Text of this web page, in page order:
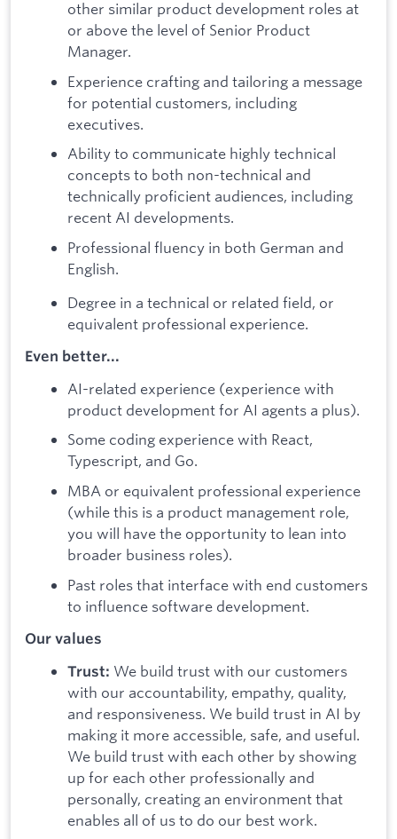
other similar product development roles at
or above the level of Senior Product
Manager.
Experience crafting and tailoring a message
for potential customers, including
executives.
Ability to communicate highly technical
concepts to both non-technical and
technically proficient audiences, including
recent AI developments.
Professional fluency in both German and
English.
Degree in a technical or related field, or
equivalent professional experience.
Even better...
AI-related experience (experience with
product development for AI agents a plus).
Some coding experience with React,
Typescript, and Go.
MBA or equivalent professional experience
(while this is a product management role,
you will have the opportunity to lean into
broader business roles).
Past roles that interface with end customers
to influence software development.
Our values
Trust: We build trust with our customers
with our accountability, empathy, quality,
and responsiveness. We build trust in AI by
making it more accessible, safe, and useful.
We build trust with each other by showing
up for each other professionally and
personally, creating an environment that
enables all of us to do our best work.